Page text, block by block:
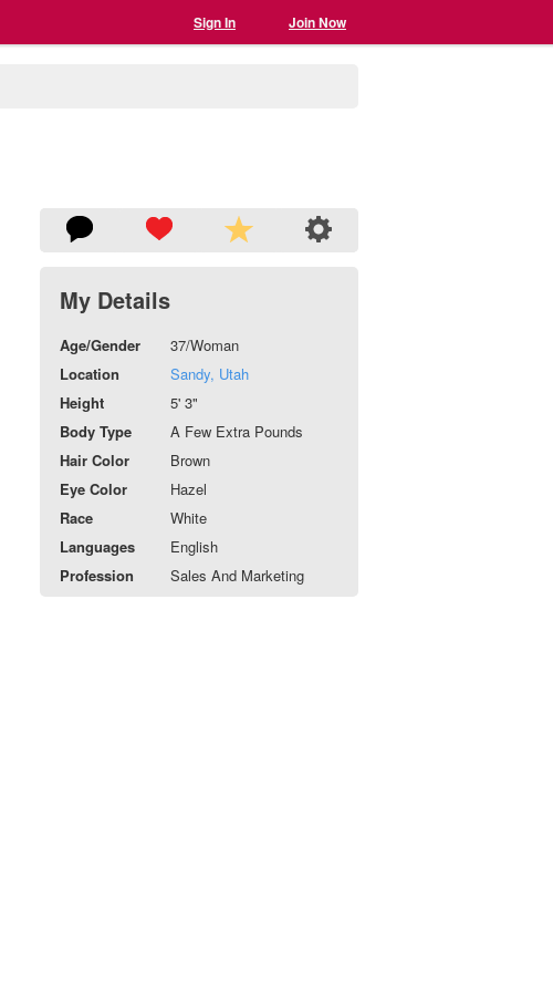
Sign In Join Now
My Details
Age/Gender
37/Woman
Location
Sandy, Utah
Height
5' 3"
Body Type
A Few Extra Pounds
Hair Color
Brown
Eye Color
Hazel
Race
White
Languages
English
Profession
Sales And Marketing